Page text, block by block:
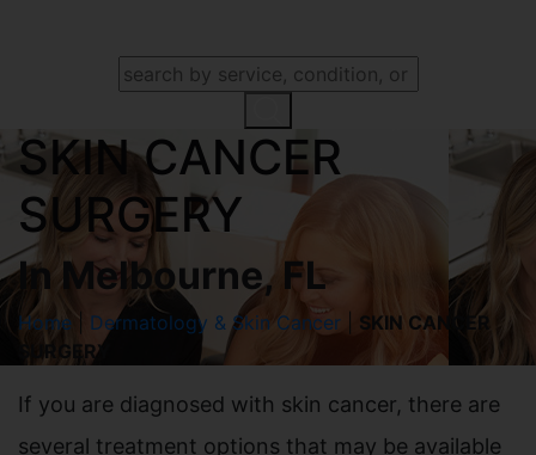
SKIN CANCER
SURGERY
In Melbourne, FL
Home Dermatology & Skin Cancer
SKIN CANCER
SURGERY
If you are diagnosed with skin cancer, there are
several treatment options that may be available